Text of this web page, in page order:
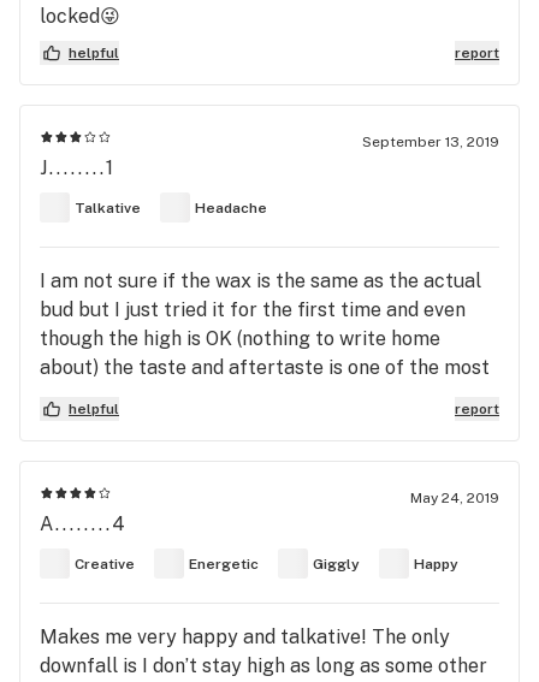
locked😜
helpful report
September 13, 2019
J........1
Talkative Headache
I am not sure if the wax is the same as the actual
bud but I just tried it for the first time and even
though the high is OK (nothing to write home
about) the taste and aftertaste is one of the most
unpleasant things I've endured in a very long time.
Has anyone else had this experience or all we all
burnt tires!????
helpful report
May 24, 2019
A........4
Creative Energetic Giggly Happy
Makes me very happy and talkative! The only
downfall is I don’t stay high as long as some other